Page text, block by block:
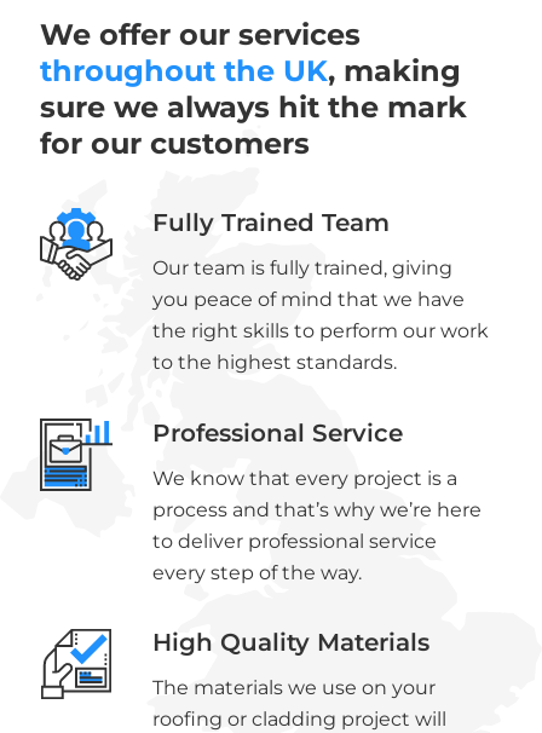
We offer our services
throughout the UK, making
sure we always hit the mark
for our customers
Fully Trained Team
Our team is fully trained, giving
you peace of mind that we have
the right skills to perform our work
to the highest standards.
Professional Service
We know that every project is a
process and that’s why we’re here
to deliver professional service
every step of the way.
High Quality Materials
The materials we use on your
roofing or cladding project will